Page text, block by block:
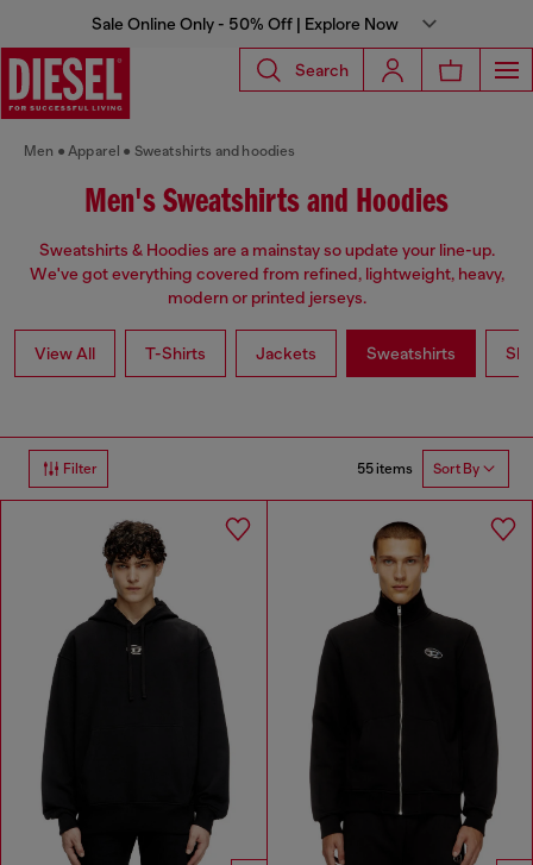
Sale Online Only - 50% Off | Explore Now
Search
Men Apparel Sweatshirts and hoodies
Men's Sweatshirts and Hoodies
Sweatshirts & Hoodies are a mainstay so update your line-up.
We've got everything covered from refined, lightweight, heavy,
modern or printed jerseys.
View All T-Shirts Jackets Sweatshirts
Filter 55 items Sort By